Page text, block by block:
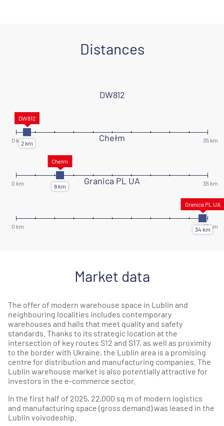
Distances
DW812
Chełm
Granica PL UA
Market data
The offer of modern warehouse space in Lublin and
neighbouring localities includes contemporary
warehouses and halls that meet quality and safety
standards. Thanks to its strategic location at the
intersection of key routes S12 and S17, as well as proximity
to the border with Ukraine, the Lublin area is a promising
centre for distribution and manufacturing companies. The
Lublin warehouse market is also potentially attractive for
investors in the e-commerce sector.
In the first half of 2025, 22,000 sq m of modern logistics
and manufacturing space (gross demand) was leased in the
Lublin voivodeship.